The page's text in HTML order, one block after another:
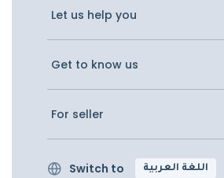
Let us help you
Get to know us
For seller
Switch to اللغة العربية